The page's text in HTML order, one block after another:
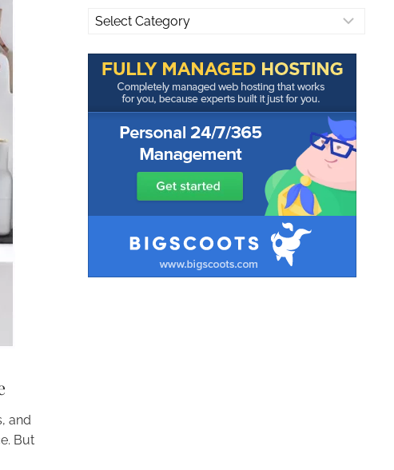
and
But
Categories